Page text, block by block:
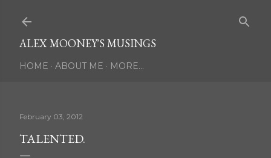
ALEX MOONEY'S MUSINGS
HOME ABOUT ME MORE…
February 03, 2012
TALENTED.